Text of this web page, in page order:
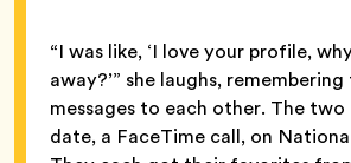
“I was like, ‘I love your profile,
away?’” she laughs,
messages to each other. The
date, a FaceTime call, on